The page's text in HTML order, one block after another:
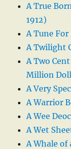
A True
1912)
A Tune
A Twilight
A Two
Million
A Very
A Warrior
A Wee
A Wet
A Whale of